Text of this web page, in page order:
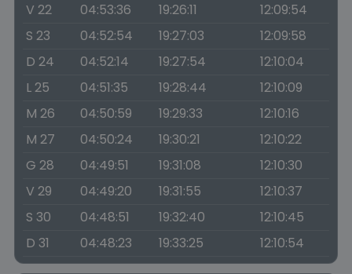
V 22
04:53:36 19:26:11
12:09:54
S 23
04:52:54 19:27:03
12:09:58
D 24
04:52:14 19:27:54
12:10:04
L 25
04:51:35 19:28:44
12:10:09
M 26
04:50:59 19:29:33
12:10:16
M 27
04:50:24 19:30:21
12:10:22
G 28
04:49:51 19:31:08
12:10:30
V 29
04:49:20 19:31:55
12:10:37
S 30
04:48:51 19:32:40
12:10:45
D 31
04:48:23 19:33:25 12:10:54